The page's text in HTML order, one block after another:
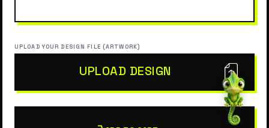
UPLOAD YOUR DESIGN FILE (ARTWORK)
UPLOAD DESIGN